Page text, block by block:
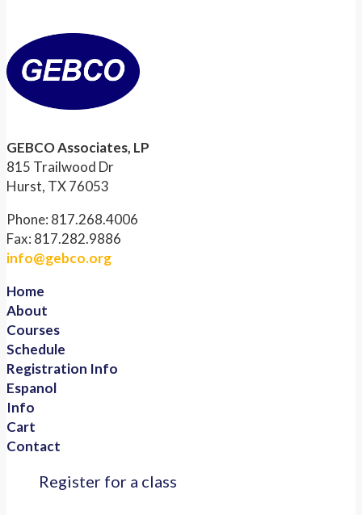
GEBCO Associates, LP
815 Trailwood Dr
Hurst, TX 76053
Phone: 817.268.4006
Fax: 817.282.9886
info@gebco.org
Home
About
Courses
Schedule
Registration Info
Espanol
Info
Cart
Contact
Register for a class